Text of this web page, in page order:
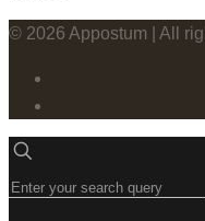
© 2026 Appostum | All